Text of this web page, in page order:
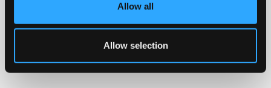
Allow all
Allow selection